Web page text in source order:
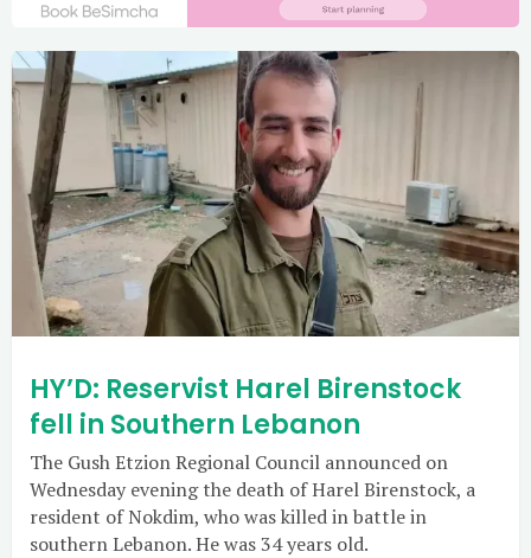
HY’D: Reservist Harel Birenstock
fell in Southern Lebanon
The Gush Etzion Regional Council announced on
Wednesday evening the death of Harel Birenstock, a
resident of Nokdim, who was killed in battle in
southern Lebanon. He was 34 years old.